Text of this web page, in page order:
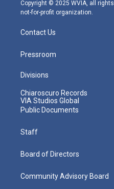
Copyright © 2025 WVIA, all
not-for-profit organization.
Contact Us
Pressroom
Divisions
Chiaroscuro Records
VIA Studios Global
Public Documents
Staff
Board of Directors
Community Advisory Board